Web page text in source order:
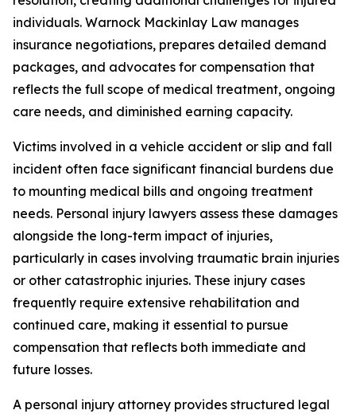
individuals. Warnock Mackinlay Law manages
insurance negotiations, prepares detailed demand
packages, and advocates for compensation that
reflects the full scope of medical treatment, ongoing
care needs, and diminished earning capacity.
Victims involved in a vehicle accident or slip and fall
incident often face significant financial burdens due
to mounting medical bills and ongoing treatment
needs. Personal injury lawyers assess these damages
alongside the long-term impact of injuries,
particularly in cases involving traumatic brain injuries
or other catastrophic injuries. These injury cases
frequently require extensive rehabilitation and
continued care, making it essential to pursue
compensation that reflects both immediate and
future losses.
A personal injury attorney provides structured legal